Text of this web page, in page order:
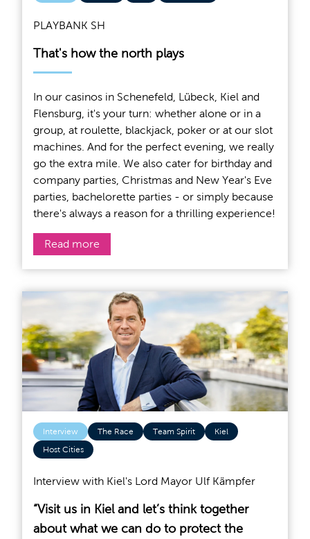
PLAYBANK SH
That's how the north plays
In our casinos in Schenefeld, Lübeck, Kiel and
Flensburg, it's your turn: whether alone or in a
group, at roulette, blackjack, poker or at our slot
machines. And for the perfect evening, we really
go the extra mile. We also cater for birthday and
company parties, Christmas and New Year's Eve
parties, bachelorette parties - or simply because
there's always a reason for a thrilling experience!
Read more
Interview The Race Team Spirit
Kiel
Host Cities
Interview with Kiel's Lord Mayor Ulf Kämpfer
“Visit us in Kiel and let’s think together
about what we can do to protect the